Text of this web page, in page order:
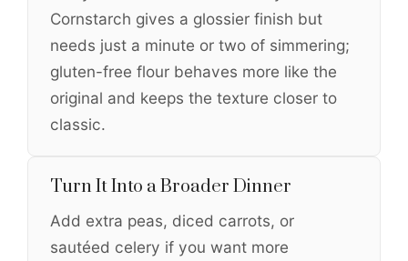
Cornstarch gives a glossier finish but
needs just a minute or two of simmering;
gluten-free flour behaves more like the
original and keeps the texture closer to
classic.
Turn It Into a Broader Dinner
Add extra peas, diced carrots, or
sautéed celery if you want more